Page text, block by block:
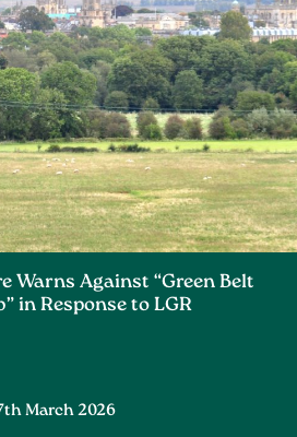
Warns Against “Green Belt
in Response to LGR
March 2026